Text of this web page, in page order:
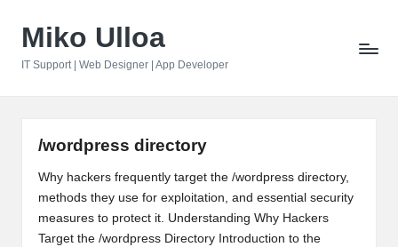
Miko Ulloa
IT Support | Web Designer | App Developer
/wordpress directory
Why hackers frequently target the /wordpress directory,
methods they use for exploitation, and essential security
measures to protect it. Understanding Why Hackers
Target the /wordpress Directory Introduction to the